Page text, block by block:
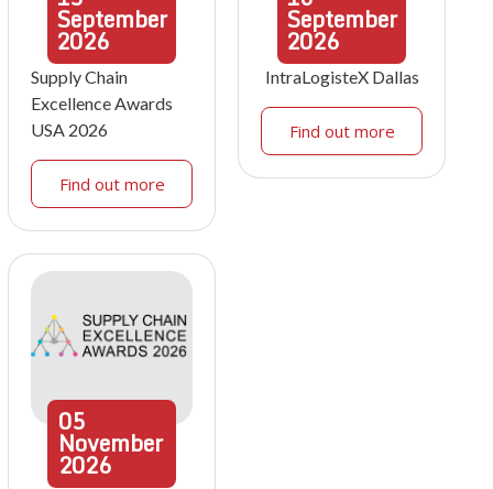
September
2026
Supply Chain
Excellence Awards
USA 2026
Find out more
September
2026
IntraLogisteX Dallas
Find out more
05
November
2026